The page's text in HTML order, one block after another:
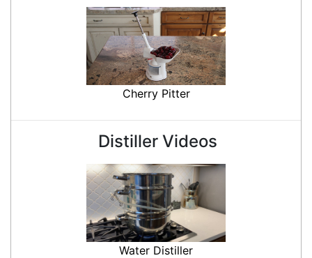
Cherry Pitter
Distiller Videos
Water Distiller